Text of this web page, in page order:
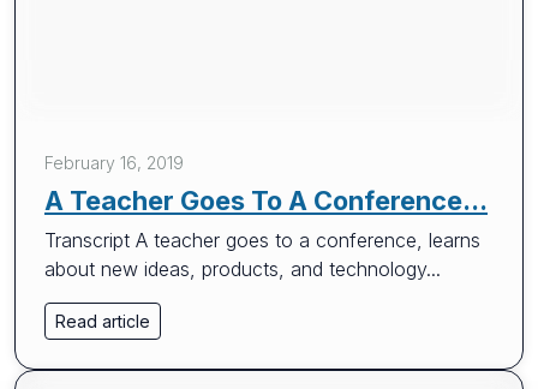
February 16, 2019
A Teacher Goes To A Conference...
Transcript A teacher goes to a conference, learns
about new ideas, products, and technology...
Read article